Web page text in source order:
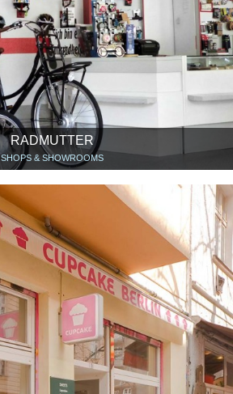
RADMUTTER
SHOPS & SHOWROOMS